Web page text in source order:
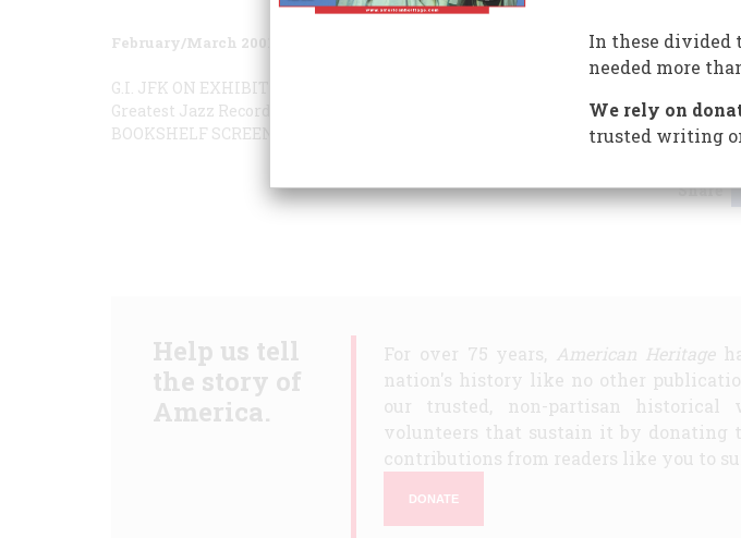
February/March 2001
G.I. JFK ON EXHIBIT
Greatest Jazz Records
SITES TO SEE Women on
BOOKSHELF SCREENINGS
Share
Help us tell
the story of
America.
For over 75 years, American Heritage
nation's history like no other
our trusted, non-partisan
volunteers that sustain it by donating
contributions from readers like you to
DONATE
In these divided
needed more
We rely on
trusted writing